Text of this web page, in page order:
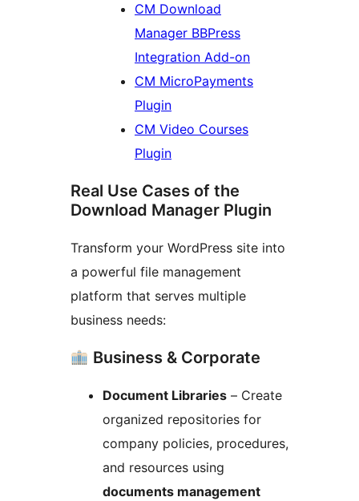
CM Download
Manager BBPress
Integration Add-on
CM MicroPayments
Plugin
CM Video Courses
Plugin
Real Use Cases of the
Download Manager Plugin
Transform your WordPress site into
a powerful file management
platform that serves multiple
business needs:
Business & Corporate
Document Libraries – Create
organized repositories for
company policies, procedures,
and resources using
documents management